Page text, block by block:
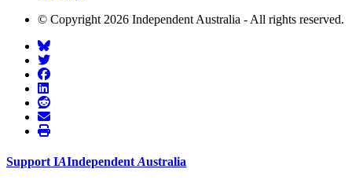
© Copyright 2026 Independent Australia - All rights reserved.
Support IAIndependent Australia